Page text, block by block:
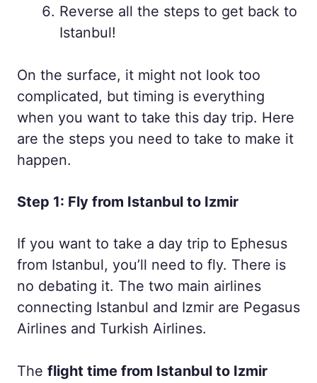
Reverse all the steps to get back to
Istanbul!
On the surface, it might not look too
complicated, but timing is everything
when you want to take this day trip. Here
are the steps you need to take to make it
happen.
Step 1: Fly from Istanbul to Izmir
If you want to take a day trip to Ephesus
from Istanbul, you’ll need to fly. There is
no debating it. The two main airlines
connecting Istanbul and Izmir are Pegasus
Airlines and Turkish Airlines.
The flight time from Istanbul to Izmir